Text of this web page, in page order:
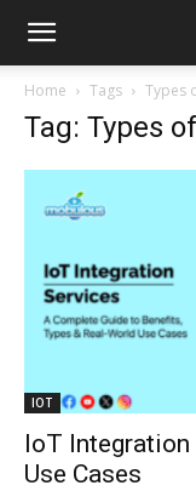
Home Tags Types
Tag: Types
IOT
IoT
Use Cases